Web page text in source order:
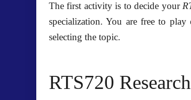
The first activity is to decide your
specialization. You are free to
selecting the topic.
RTS720